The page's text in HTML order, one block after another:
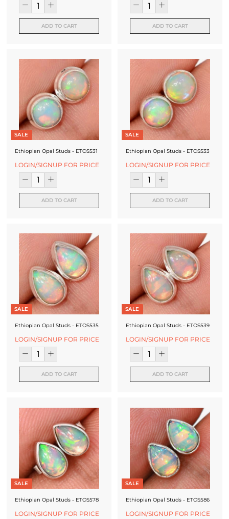
ADD TO CART ADD TO CART
SALE
Ethiopian Opal Studs - ETOS531
LOGIN/SIGNUP FOR PRICE
ADD TO CART
SALE
Ethiopian Opal Studs - ETOS533
LOGIN/SIGNUP FOR PRICE
ADD TO CART
SALE
Ethiopian Opal Studs - ETOS535
LOGIN/SIGNUP FOR PRICE
ADD TO CART
SALE
Ethiopian Opal Studs - ETOS539
LOGIN/SIGNUP FOR PRICE
ADD TO CART
SALE
Ethiopian Opal Studs - ETOS578
LOGIN/SIGNUP FOR PRICE
SALE
Ethiopian Opal Studs - ETOS586
LOGIN/SIGNUP FOR PRICE